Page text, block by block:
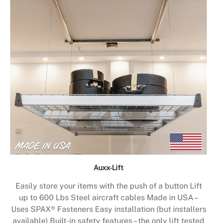
Auxx-Lift
Easily store your items with the push of a button Lift
up to 600 Lbs Steel aircraft cables Made in USA –
Uses SPAX® Fasteners Easy installation (but installers
available) Built-in safety features – the only lift tested